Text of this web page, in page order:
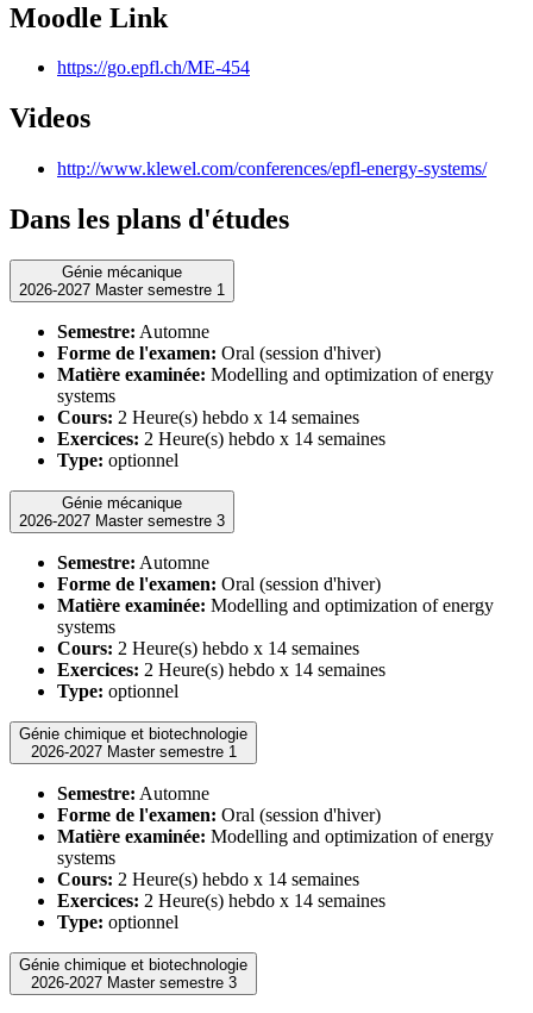
Moodle Link
https://go.epfl.ch/ME-454
Videos
http://www.klewel.com/conferences/epfl-energy-systems/
Dans les plans d'études
Génie mécanique
2026-2027 Master semestre 1
Semestre: Automne
Forme de l'examen: Oral (session d'hiver)
Matière examinée: Modelling and optimization of energy
systems
Cours: 2 Heure(s) hebdo x 14 semaines
Exercices: 2 Heure(s) hebdo x 14 semaines
Type: optionnel
Génie mécanique
2026-2027 Master semestre 3
Semestre: Automne
Forme de l'examen: Oral (session d'hiver)
Matière examinée: Modelling and optimization of energy
systems
Cours: 2 Heure(s) hebdo x 14 semaines
Exercices: 2 Heure(s) hebdo x 14 semaines
Type: optionnel
Génie chimique et biotechnologie
2026-2027 Master semestre 1
Semestre: Automne
Forme de l'examen: Oral (session d'hiver)
Matière examinée: Modelling and optimization of energy
systems
Cours: 2 Heure(s) hebdo x 14 semaines
Exercices: 2 Heure(s) hebdo x 14 semaines
Type: optionnel
Génie chimique et biotechnologie
2026-2027 Master semestre 3